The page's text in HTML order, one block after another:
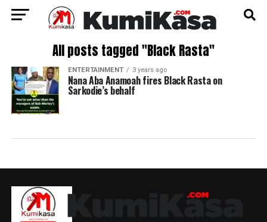
All posts tagged "Black Rasta"
ENTERTAINMENT 3 years ago
Nana Aba Anamoah fires Black Rasta on
Sarkodie’s behalf